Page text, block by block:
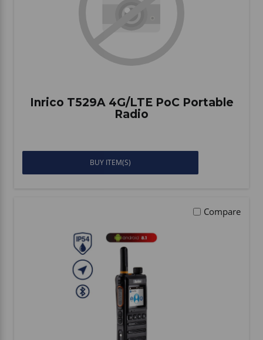
Inrico T529A 4G/LTE PoC Portable
Radio
BUY ITEM(S)
Compare